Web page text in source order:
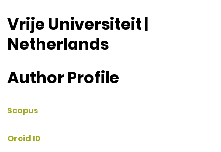
Vrije Universiteit |
Netherlands
Author Profile
Scopus
Orcid ID